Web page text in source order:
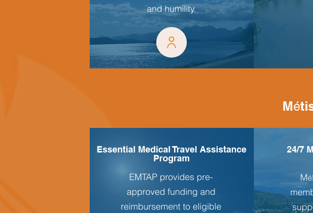
and humility.
Mé
Essential Medical Travel Assistance
Program
EMTAP provides pre-
approved funding and
reimbursement to eligible
24/7
Mé